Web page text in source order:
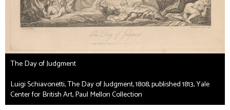
The Day of Judgment
Luigi Schiavonetti, The Day of Judgment, 1808, published 1813, Yale
Center for British Art, Paul Mellon Collection